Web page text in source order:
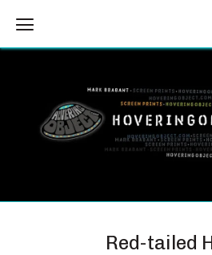
Red-tailed